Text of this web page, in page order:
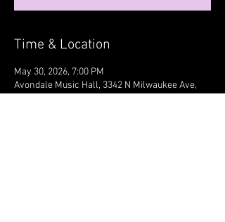
Time & Location
May 30, 2026, 7:00 PM
Avondale Music Hall, 3342 N Milwaukee Ave,